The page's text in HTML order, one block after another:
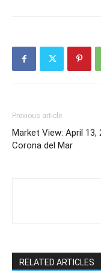
Previous article
Market View: April 13,
Corona del Mar
RELATED ARTICLES